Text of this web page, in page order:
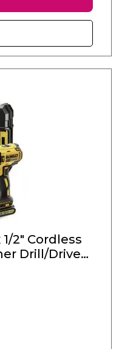
1/2" Cordless
Drill/Driver